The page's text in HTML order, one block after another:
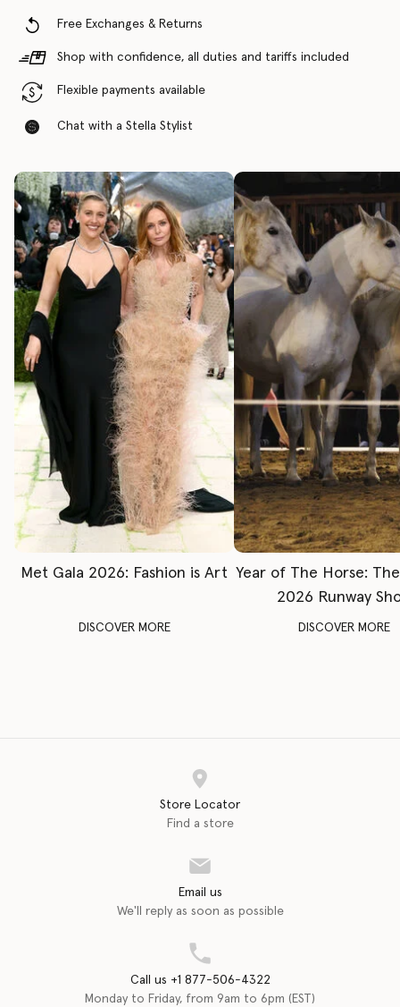
Free Exchanges & Returns
Shop with confidence, all duties and tariffs included
Flexible payments available
Chat with a Stella Stylist
Met Gala 2026: Fashion is Art
DISCOVER MORE
Year of The Horse:
2026 Runway
DISCOVER MORE
Store Locator
Find a store
Email us
We'll reply as soon as possible
Call us +1 877-506-4322
Monday to Friday, from 9am to 6pm (EST)